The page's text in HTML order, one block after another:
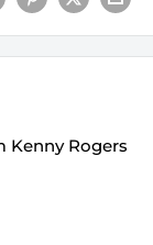
Kenny Rogers